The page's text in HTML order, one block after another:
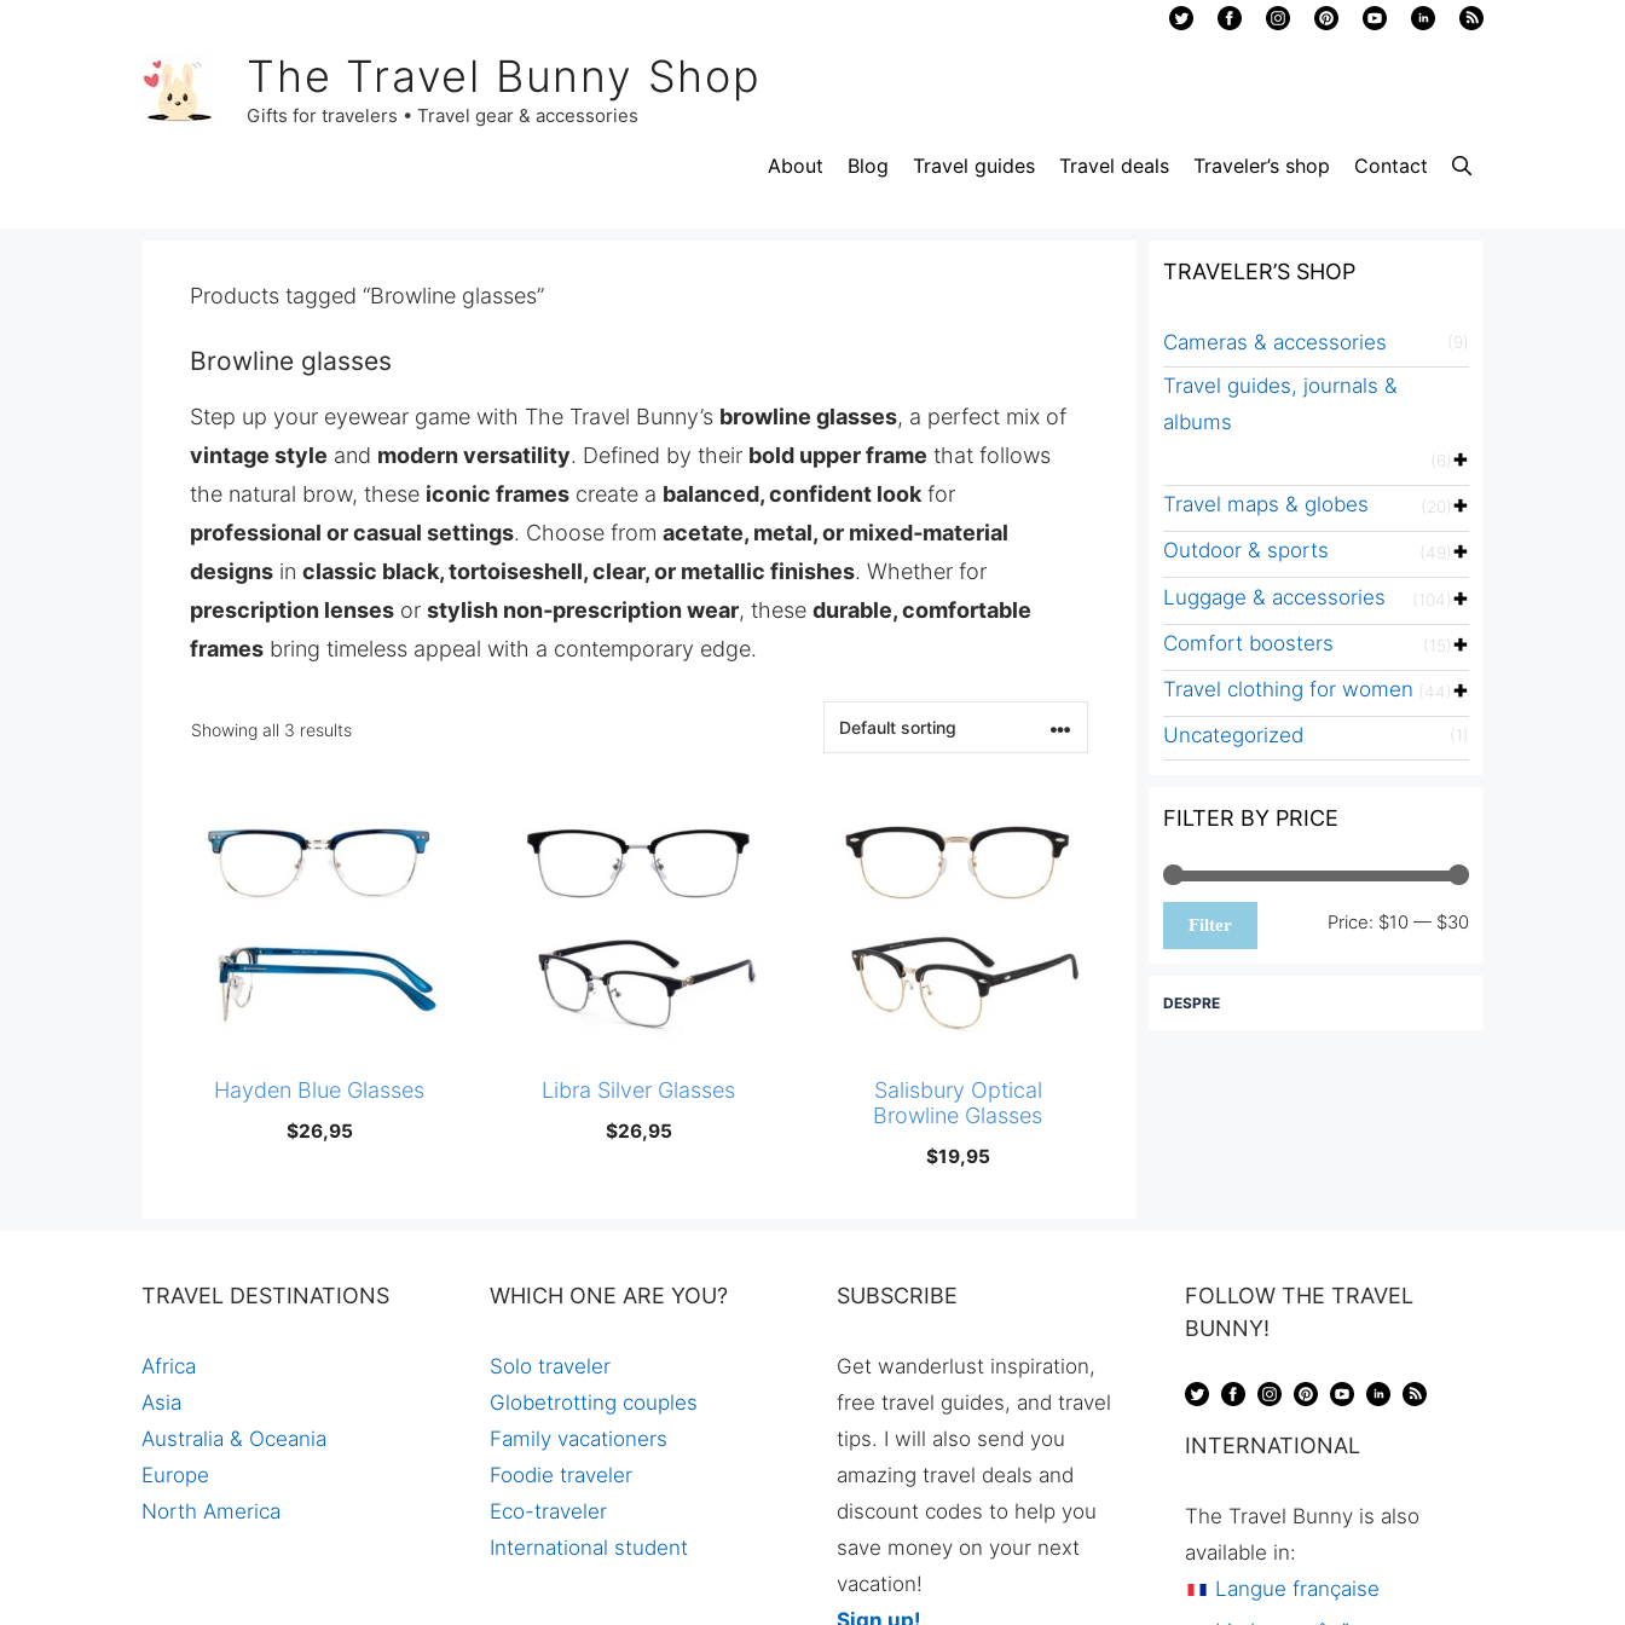
The Travel Bunny Shop
Gifts for travelers • Travel gear & accessories
About Blog Travel guides Travel deals Traveler’s shop Contact
Products tagged “Browline glasses”
Browline glasses
Step up your eyewear game with The Travel Bunny’s browline glasses, a perfect mix of
vintage style and modern versatility. Defined by their bold upper frame that follows
the natural brow, these iconic frames create a balanced, confident look for
professional or casual settings. Choose from acetate, metal, or mixed‑material
designs in classic black, tortoiseshell, clear, or metallic finishes. Whether for
prescription lenses or stylish non‑prescription wear, these durable, comfortable
frames bring timeless appeal with a contemporary edge.
Showing all 3 results
Hayden Blue Glasses
$26,95
Libra Silver Glasses
$26,95
Salisbury Optical
Browline Glasses
$19,95
TRAVELER’S SHOP
Cameras & accessories (9)
Travel guides, journals &
albums
(6)
Travel maps & globes (20)
Outdoor & sports (49)
Luggage & accessories (104)
Comfort boosters (15)
Travel clothing for women (44)
Uncategorized (1)
FILTER BY PRICE
Min
Max
Filter Price: $10 — $30
DESPRE
TRAVEL DESTINATIONS
Africa
Asia
Australia & Oceania
Europe
North America
WHICH ONE ARE YOU?
Solo traveler
Globetrotting couples
Family vacationers
Foodie traveler
Eco-traveler
International student
SUBSCRIBE
Get wanderlust inspiration,
free travel guides, and travel
tips. I will also send you
amazing travel deals and
discount codes to help you
save money on your next
vacation!
FOLLOW THE TRAVEL
BUNNY!
INTERNATIONAL
The Travel Bunny is also
available in:
Langue française